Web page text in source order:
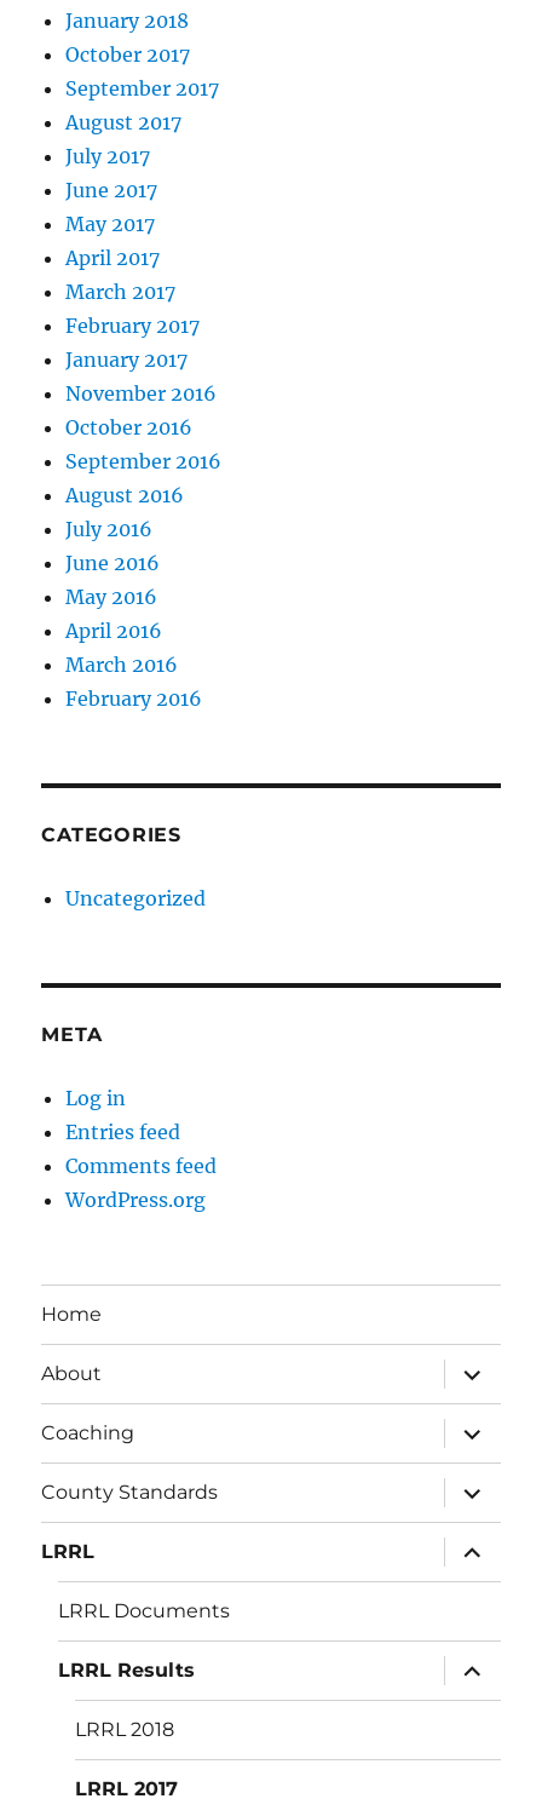
January 2018
October 2017
September 2017
August 2017
July 2017
June 2017
May 2017
April 2017
March 2017
February 2017
January 2017
November 2016
October 2016
September 2016
August 2016
July 2016
June 2016
May 2016
April 2016
March 2016
February 2016
CATEGORIES
Uncategorized
META
Log in
Entries feed
Comments feed
WordPress.org
Home
About
expand
child
menu
Coaching
expand
child
menu
County Standards
expand
child
menu
LRRL
expand
child
menu
LRRL Documents
LRRL Results
expand
child
menu
LRRL 2018
LRRL 2017